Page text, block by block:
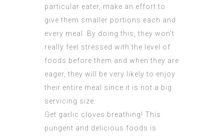
particular eater, make an effort to
give them smaller portions each and
every meal. By doing this, they won’t
really feel stressed with the level of
foods before them and when they are
eager, they will be very likely to enjoy
their entire meal since it is not a big
servicing size.
Get garlic cloves breathing! This
pungent and delicious foods is